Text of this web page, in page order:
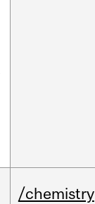
/chemistry